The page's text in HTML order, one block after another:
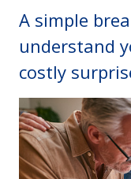
A simple
understand
costly